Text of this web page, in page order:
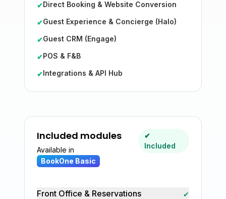
✔Direct Booking & Website Conversion
✔Guest Experience & Concierge (Halo)
✔Guest CRM (Engage)
✔POS & F&B
✔Integrations & API Hub
Included modules
Available in
BookOne Basic
✔
Included
Front Office & Reservations ✔